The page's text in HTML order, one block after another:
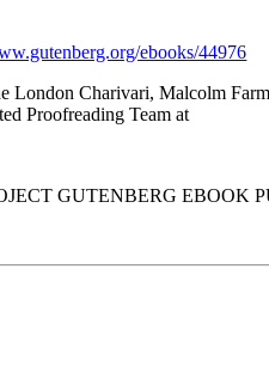
ebooks/44976
London Charivari, Malcolm
Proofreading Team at
GUTENBERG EBOOK